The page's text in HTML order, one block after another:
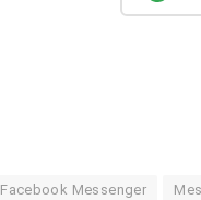
Facebook Messenger